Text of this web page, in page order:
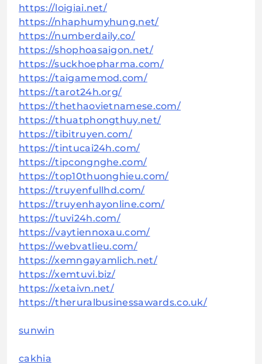
https://loigiai.net/
https://nhaphumyhung.net/
https://numberdaily.co/
https://shophoasaigon.net/
https://suckhoepharma.com/
https://taigamemod.com/
https://tarot24h.org/
https://thethaovietnamese.com/
https://thuatphongthuy.net/
https://tibitruyen.com/
https://tintucai24h.com/
https://tipcongnghe.com/
https://top10thuonghieu.com/
https://truyenfullhd.com/
https://truyenhayonline.com/
https://tuvi24h.com/
https://vaytiennoxau.com/
https://webvatlieu.com/
https://xemngayamlich.net/
https://xemtuvi.biz/
https://xetaivn.net/
https://theruralbusinessawards.co.uk/
sunwin
cakhia